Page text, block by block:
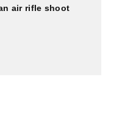
air rifle shoot